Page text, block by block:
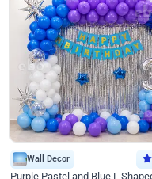
Wall Decor